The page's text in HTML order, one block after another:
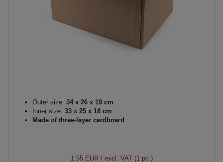
Outer size: 34 x 26 x 19 cm
Inner size: 33 x 25 x 18 cm
Made of three-layer cardboard
1.55 EUR/ excl. VAT (1 pc.)